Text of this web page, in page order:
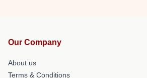
Our Company
About us
Terms & Conditions